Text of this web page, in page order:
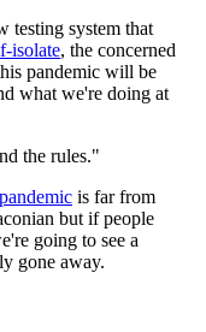
testing system that
isolate, the concerned
pandemic will be
what we're doing at
the rules."
is far from
but if people
going to see a
gone away.